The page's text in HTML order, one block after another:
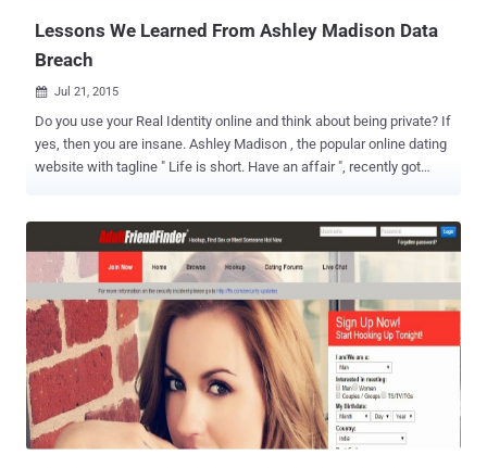
Lessons We Learned From Ashley Madison Data
Breach
 Jul 21, 2015
Do you use your Real Identity online and think about being private? If
yes, then you are insane. Ashley Madison , the popular online dating
website with tagline " Life is short. Have an affair ", recently got
itself ' The Impact Team ', is also threatening to release the real
names and all associated data of its 37 Million cheating customers.
There are also rumors that the team could sell the stolen data for
lots of money, instead of revealing it all for free. This isn't first time
when the customers of online hooking site are scared of being
exposed, two months ago the sex life of almost 4 Million users of
Adult Friend Finder was made available on underground market for
sale for 70 Bitcoins ($16,800). Lesson we Learned from These
Hacks The Ashley Madison hack raises serious questions about
what these compa...